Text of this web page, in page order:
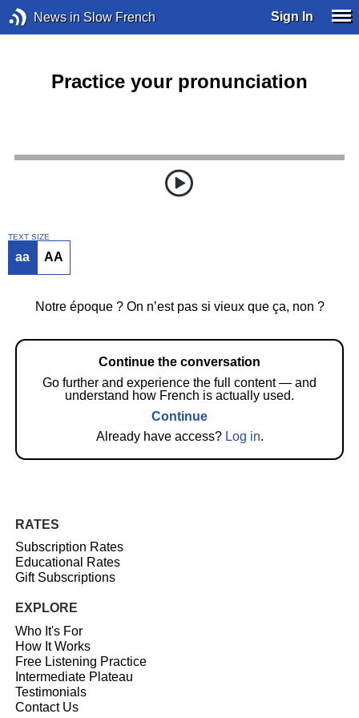
News in Slow French Sign In
Practice your pronunciation
TEXT SIZE
aa AA
Notre époque ? On n’est pas si vieux que ça, non ?
Continue the conversation
Go further and experience the full content — and
understand how French is actually used.
Continue
Already have access? Log in.
RATES
Subscription Rates
Educational Rates
Gift Subscriptions
EXPLORE
Who It's For
How It Works
Free Listening Practice
Intermediate Plateau
Testimonials
Contact Us